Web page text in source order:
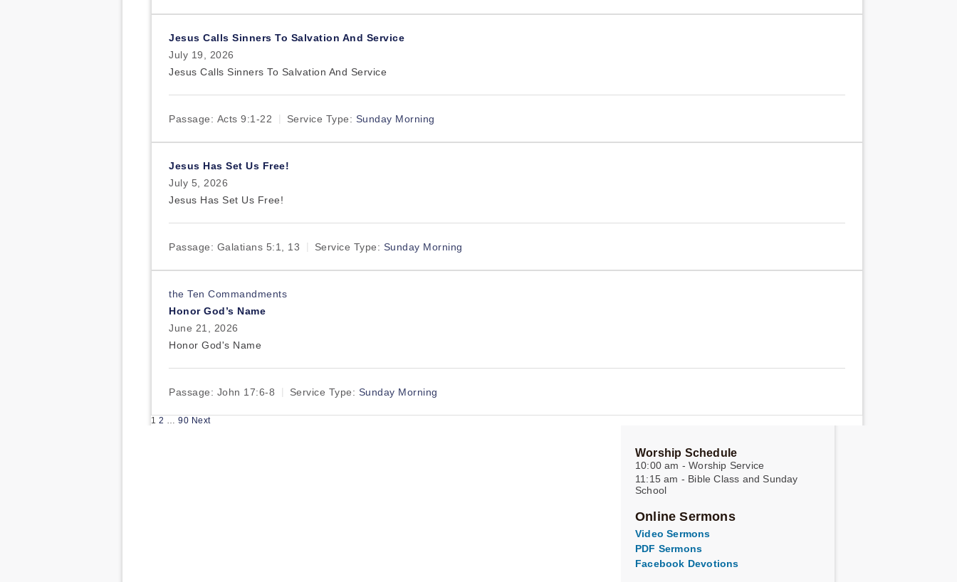
Jesus Calls Sinners To Salvation And Service
July 19, 2026
Jesus Calls Sinners To Salvation And Service
Passage: Acts 9:1-22 Service Type: Sunday Morning
Jesus Has Set Us Free!
July 5, 2026
Jesus Has Set Us Free!
Passage: Galatians 5:1, 13 Service Type: Sunday Morning
the Ten Commandments
Honor God’s Name
June 21, 2026
Honor God's Name
Passage: John 17:6-8 Service Type: Sunday Morning
Posts
1 2 … 90 Next
Worship Schedule
10:00 am - Worship Service
11:15 am - Bible Class and Sunday
School
Online Sermons
Video Sermons
PDF Sermons
Facebook Devotions